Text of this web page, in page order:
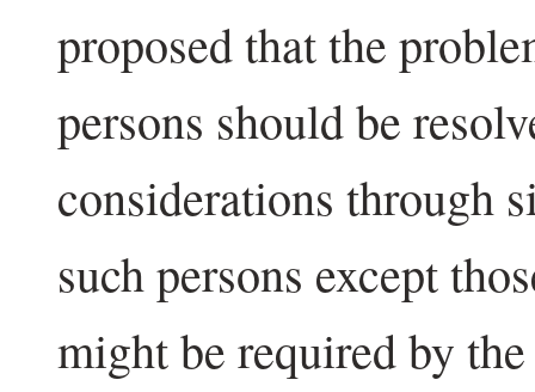
proposed that the
persons should be
considerations through
such persons except
might be required by